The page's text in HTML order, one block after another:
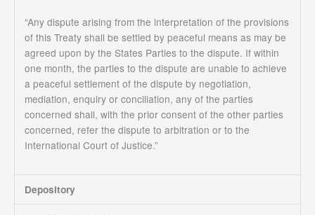
“Any dispute arising from the interpretation of the provisions
of this Treaty shall be settled by peaceful means as may be
agreed upon by the States Parties to the dispute. If within
one month, the parties to the dispute are unable to achieve
a peaceful settlement of the dispute by negotiation,
mediation, enquiry or conciliation, any of the parties
concerned shall, with the prior consent of the other parties
concerned, refer the dispute to arbitration or to the
International Court of Justice.”
Depository